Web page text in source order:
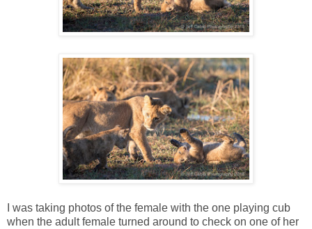
I was taking photos of the female with the one playing cub
when the adult female turned around to check on one of her